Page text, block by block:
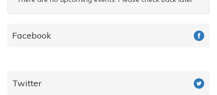
Facebook
Twitter